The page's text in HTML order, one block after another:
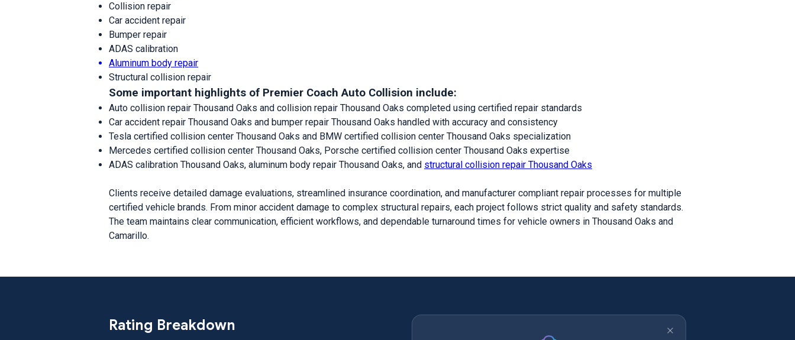
Collision repair
Car accident repair
Bumper repair
ADAS calibration
Aluminum body repair
Structural collision repair
Some important highlights of Premier Coach Auto Collision include:
Auto collision repair Thousand Oaks and collision repair Thousand Oaks completed using certified repair standards
Car accident repair Thousand Oaks and bumper repair Thousand Oaks handled with accuracy and consistency
Tesla certified collision center Thousand Oaks and BMW certified collision center Thousand Oaks specialization
Mercedes certified collision center Thousand Oaks, Porsche certified collision center Thousand Oaks expertise
ADAS calibration Thousand Oaks, aluminum body repair Thousand Oaks, and structural collision repair Thousand Oaks
Clients receive detailed damage evaluations, streamlined insurance coordination, and manufacturer compliant repair processes for multiple
certified vehicle brands. From minor accident damage to complex structural repairs, each project follows strict quality and safety standards.
The team maintains clear communication, efficient workflows, and dependable turnaround times for vehicle owners in Thousand Oaks and
Camarillo.
Rating Breakdown